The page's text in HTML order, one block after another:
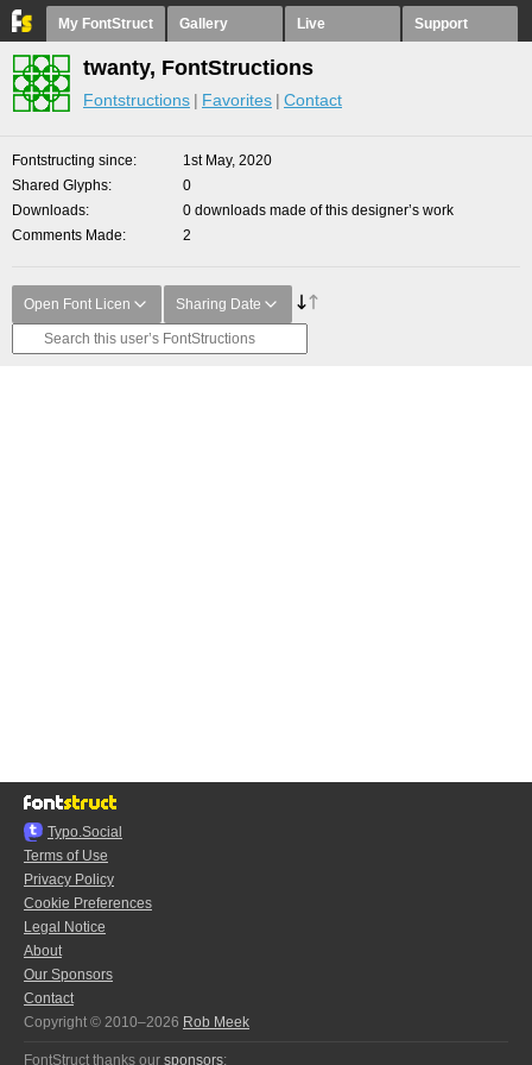
My FontStruct Gallery Live Support
twanty, FontStructions
Fontstructions Favorites Contact
Fontstructing since
1st May, 2020
Shared Glyphs
0
Downloads
0 downloads made of this designer’s work
Comments Made
2
Open Font Licen Sharing Date
Typo.Social
Terms of Use
Privacy Policy
Cookie Preferences
Legal Notice
About
Our Sponsors
Contact
Copyright © 2010–2026 Rob Meek
FontStruct thanks our sponsors: